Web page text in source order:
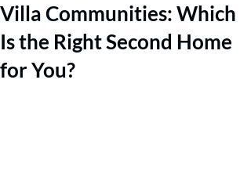
Villa Communities: Which
Is the Right Second Home
for You?